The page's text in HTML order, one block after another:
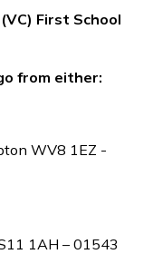
(VC) First School
from either:
WV8 1EZ -
1AH – 01543